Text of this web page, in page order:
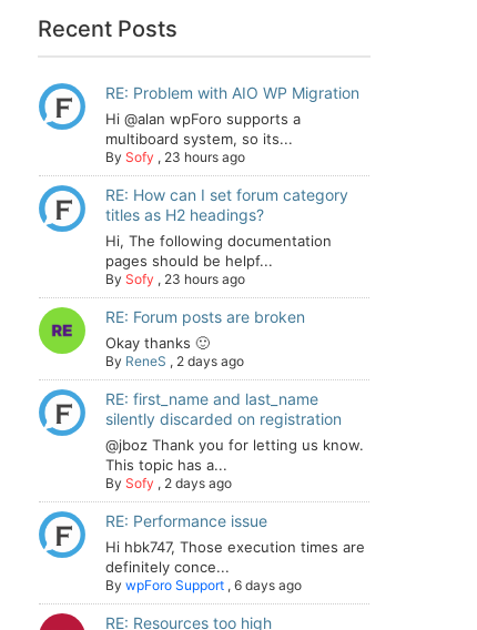
Recent Posts
RE: Problem with AIO WP Migration
Hi @alan wpForo supports a
multiboard system, so its...
By Sofy , 23 hours ago
RE: How can I set forum category
titles as H2 headings?
Hi, The following documentation
pages should be helpf...
By Sofy , 23 hours ago
RE: Forum posts are broken
Okay thanks 🙂
By ReneS , 2 days ago
RE: first_name and last_name
silently discarded on registration
@jboz Thank you for letting us know.
This topic has a...
By Sofy , 2 days ago
RE: Performance issue
Hi hbk747, Those execution times are
definitely conce...
By wpForo Support , 6 days ago
RE: Resources too high